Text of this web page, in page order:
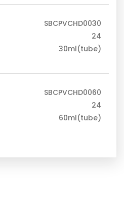
SBCPVCHD0030
24
30ml(tube)
SBCPVCHD0060
24
60ml(tube)